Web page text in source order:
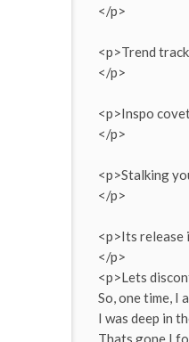
</p>
<p>Trend
</p>
<p>Inspo
</p>
<p>Stalking
</p>
<p>Its release
</p>
<p>Lets
So, one time, I
I was deep in
Thats gone I